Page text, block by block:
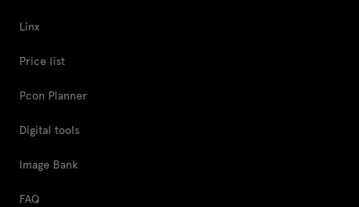
Linx
Price list
Pcon Planner
Digital tools
Image Bank
FAQ